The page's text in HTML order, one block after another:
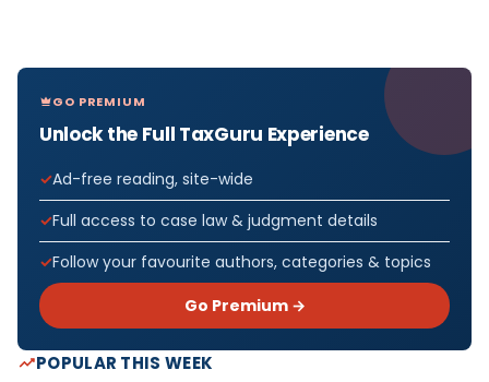
GO PREMIUM
Unlock the Full TaxGuru Experience
Ad-free reading, site-wide
Full access to case law & judgment details
Follow your favourite authors, categories & topics
Go Premium →
POPULAR THIS WEEK